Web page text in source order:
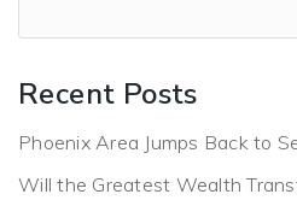
Recent Posts
Phoenix Area Jumps Back to
Will the Greatest Wealth